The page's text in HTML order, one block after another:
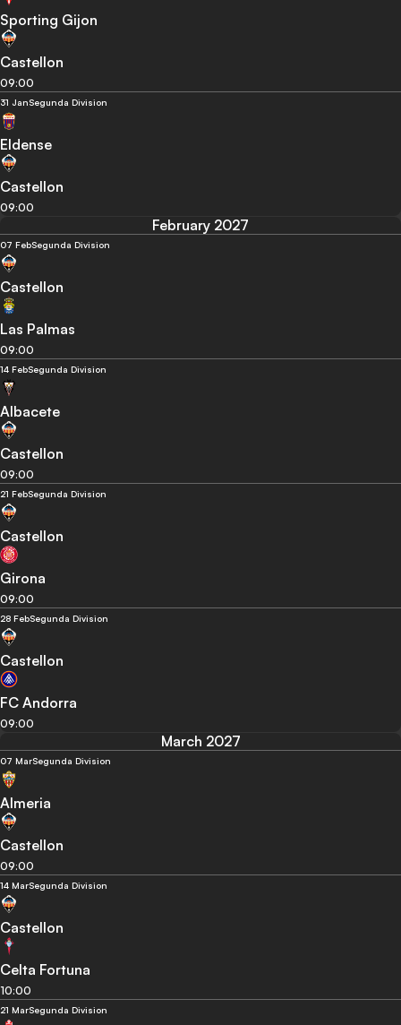
Sporting Gijon
Castellon
09:00
31 JanSegunda Division
Eldense
Castellon
09:00
February 2027
07 FebSegunda Division
Castellon
Las Palmas
09:00
14 FebSegunda Division
Albacete
Castellon
09:00
21 FebSegunda Division
Castellon
Girona
09:00
28 FebSegunda Division
Castellon
FC Andorra
09:00
March 2027
07 MarSegunda Division
Almeria
Castellon
09:00
14 MarSegunda Division
Castellon
Celta Fortuna
10:00
21 MarSegunda Division